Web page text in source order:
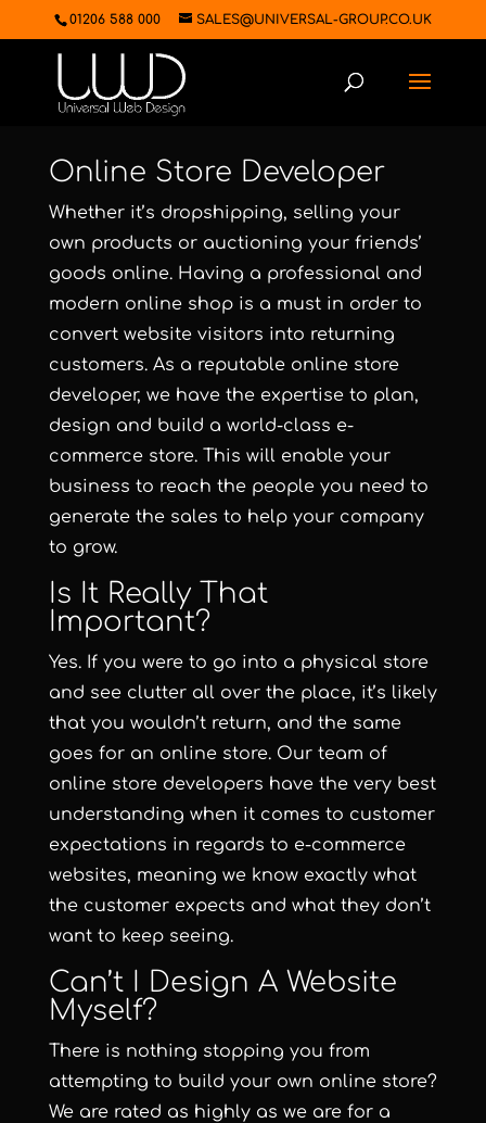
01206 588 000 SALES@UNIVERSAL-GROUP.CO.UK
Online Store Developer
Whether it’s dropshipping, selling your
own products or auctioning your friends’
goods online. Having a professional and
modern online shop is a must in order to
convert website visitors into returning
customers. As a reputable online store
developer, we have the expertise to plan,
design and build a world-class e-
commerce store.This will enable your
business to reach the people you need to
generate the sales to help your company
to grow.
Is It Really That
Important?
Yes. If you were to go into a physical store
and see clutter all over the place, it’s likely
that you wouldn’t return, and the same
goes for an online store. Our team of
online store developers have the very best
understanding when it comes to customer
expectations in regards to e-commerce
websites, meaning we know exactly what
the customer expects and what they don’t
want to keep seeing.
Can’t I Design A Website
Myself?
There is nothing stopping you from
attempting to build your own online store?
We are rated as highly as we are for a